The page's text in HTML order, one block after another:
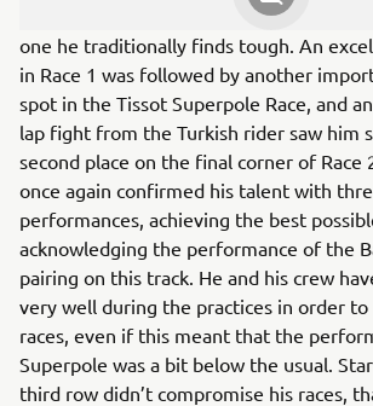
weekend, despite the Circuit of
one he traditionally finds tough. An
in Race 1 was followed by another
spot in the Tissot Superpole Race, and
lap fight from the Turkish rider saw him
second place on the final corner of Race
once again confirmed his talent with
performances, achieving the best
acknowledging the performance of the
pairing on this track. He and his crew
very well during the practices in order
races, even if this meant that the
Superpole was a bit below the usual.
third row didn’t compromise his races,